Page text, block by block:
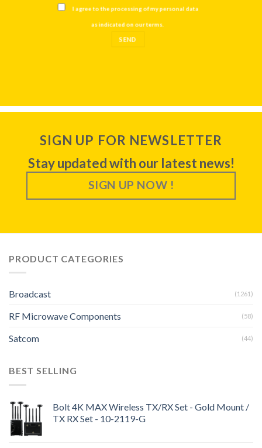
I agree to the processing of my personal data
as indicated on ourterms.
SIGN UP FOR NEWSLETTER
Stay updated with our latest news!
SIGN UP NOW !
PRODUCT CATEGORIES
Broadcast (1261)
RF Microwave Components (58)
Satcom (44)
BEST SELLING
Bolt 4K MAX Wireless TX/RX Set - Gold Mount /
TX RX Set - 10-2119-G